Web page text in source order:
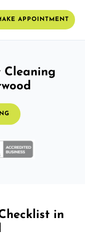
APPOINTMENT
Cleaning
in